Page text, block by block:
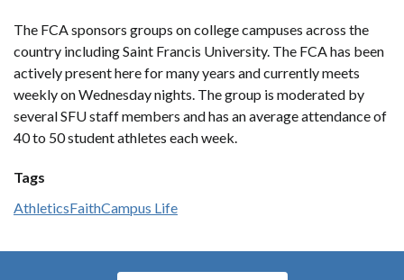
The FCA sponsors groups on college campuses across the
country including Saint Francis University. The FCA has been
actively present here for many years and currently meets
weekly on Wednesday nights. The group is moderated by
several SFU staff members and has an average attendance of
40 to 50 student athletes each week.
Tags
AthleticsFaithCampus Life